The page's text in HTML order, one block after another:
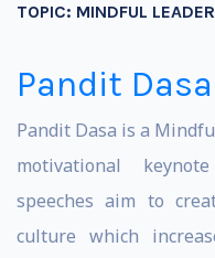
TOPIC: MINDFUL
Pandit Dasa
Pandit Dasa is a
motivational
speeches aim to
culture which